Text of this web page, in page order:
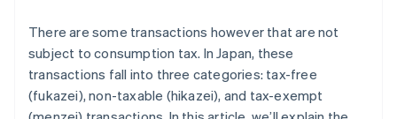
There are some transactions however that are not
subject to consumption tax. In Japan, these
transactions fall into three categories: tax-free
(fukazei), non-taxable (hikazei), and tax-exempt